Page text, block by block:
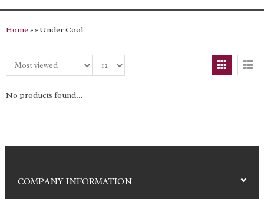
Home »» Under Cool
No products found...
COMPANY INFORMATION